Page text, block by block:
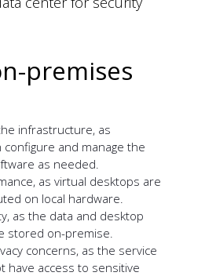
premises
infrastructure, as
configure and manage the
as needed.
as virtual desktops are
on local hardware.
as the data and desktop
stored on-premise.
concerns, as the service
have access to sensitive